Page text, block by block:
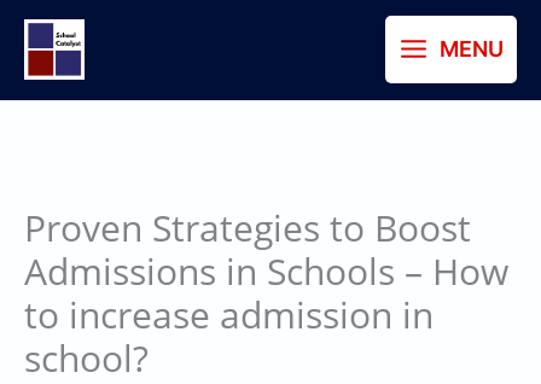
Skip
content
MENU
Proven Strategies to Boost
Admissions in Schools – How
to increase admission in
school?